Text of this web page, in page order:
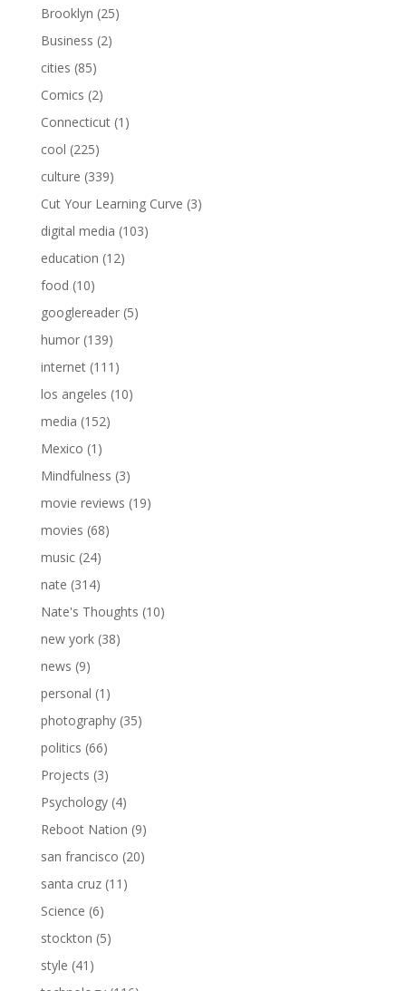
Brooklyn (25)
Business (2)
cities (85)
Comics (2)
Connecticut(1)
cool (225)
culture (339)
Cut Your Learning Curve (3)
digital media (103)
education (12)
food (10)
googlereader(5)
humor(139)
internet(111)
los angeles (10)
media (152)
Mexico (1)
Mindfulness (3)
movie reviews (19)
movies (68)
music(24)
nate (314)
Nate's Thoughts (10)
new york(38)
news (9)
personal (1)
photography(35)
politics (66)
Projects (3)
Psychology(4)
Reboot Nation (9)
san francisco (20)
santa cruz(11)
Science (6)
stockton (5)
style (41)